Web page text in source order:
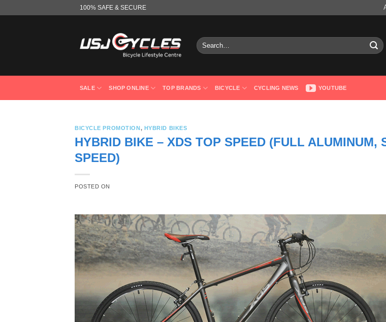
100% SAFE & SECURE
Search
for:
SALE SHOP ONLINE TOP BRANDS BICYCLE CYCLING NEWS YOUTUBE
BICYCLE PROMOTION, HYBRID BIKES
HYBRID BIKE – XDS TOP SPEED (FULL ALUMINUM,
SPEED)
POSTED ON